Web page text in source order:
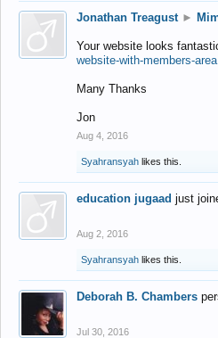
Jonathan Treagust ►
Your website looks
website-with-members-
Many Thanks
Jon
Aug 4, 2016
Syahransyah likes this.
education jugaad just
Aug 2, 2016
Syahransyah likes this.
Deborah B. Chambers
Jul 30, 2016